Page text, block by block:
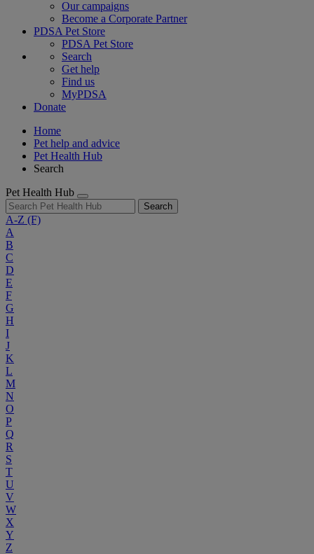
Our campaigns
Become a Corporate Partner
PDSA Pet Store
PDSA Pet Store
Search
Get help
Find us
MyPDSA
Donate
Home
Pet help and advice
Pet Health Hub
Search
Pet Health Hub
Search
A-Z (F)
A
B
C
D
E
F
G
H
I
J
K
L
M
N
O
P
Q
R
S
T
U
V
W
X
Y
Z